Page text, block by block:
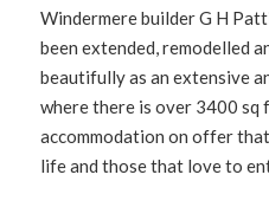
Windermere builder G H
been extended, remodelled
beautifully as an extensive
where there is over 3400
accommodation on offer
life and those that love to